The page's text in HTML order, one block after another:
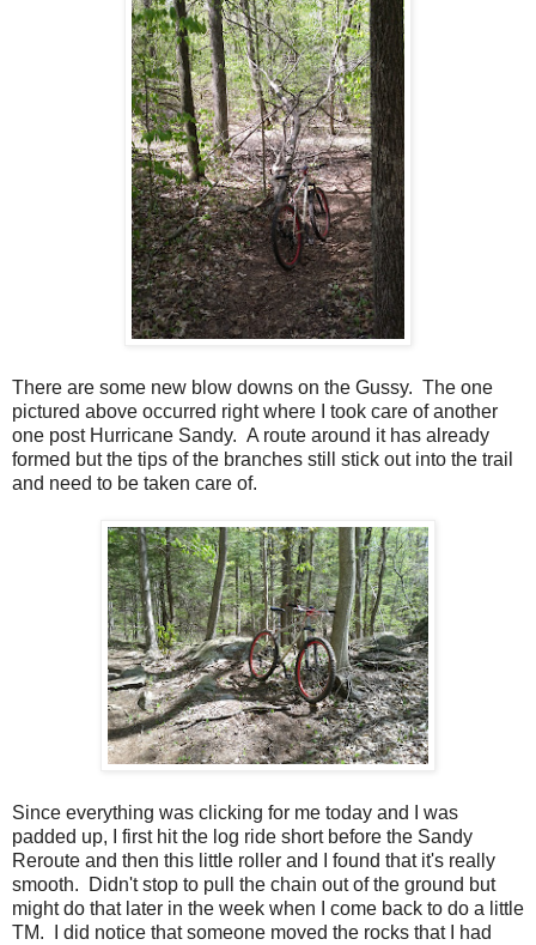
There are some new blow downs on the Gussy. The one
pictured above occurred right where I took care of another
one post Hurricane Sandy. A route around it has already
formed but the tips of the branches still stick out into the trail
and need to be taken care of.
Since everything was clicking for me today and I was
padded up, I first hit the log ride short before the Sandy
Reroute and then this little roller and I found that it's really
smooth. Didn't stop to pull the chain out of the ground but
might do that later in the week when I come back to do a little
TM. I did notice that someone moved the rocks that I had